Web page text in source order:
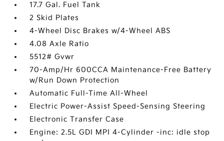
17.7 Gal. Fuel Tank
2 Skid Plates
4-Wheel Disc Brakes w/4-Wheel ABS
4.08 Axle Ratio
5512# Gvwr
70-Amp/Hr 600CCA Maintenance-Free Battery
w/Run Down Protection
Automatic Full-Time All-Wheel
Electric Power-Assist Speed-Sensing Steering
Electronic Transfer Case
Engine: 2.5L GDI MPI 4-Cylinder -inc: idle stop